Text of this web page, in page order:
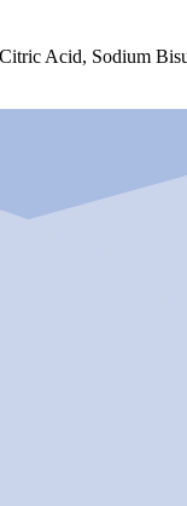
Acid, Sodium